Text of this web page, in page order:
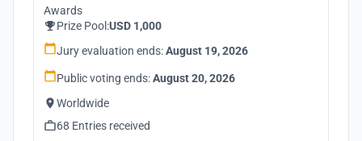
Awards
Prize Pool:USD 1,000
Jury evaluation ends:August 19, 2026
Public voting ends:August 20, 2026
Worldwide
68 Entries received